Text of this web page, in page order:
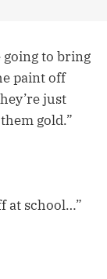
going to bring
paint off
just
gold.”
at school…”